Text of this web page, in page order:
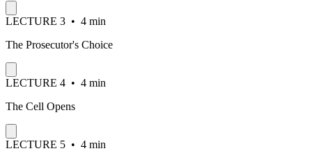
LECTURE 3 • 4 min
The Prosecutor's Choice
LECTURE 4 • 4 min
The Cell Opens
LECTURE 5 • 4 min